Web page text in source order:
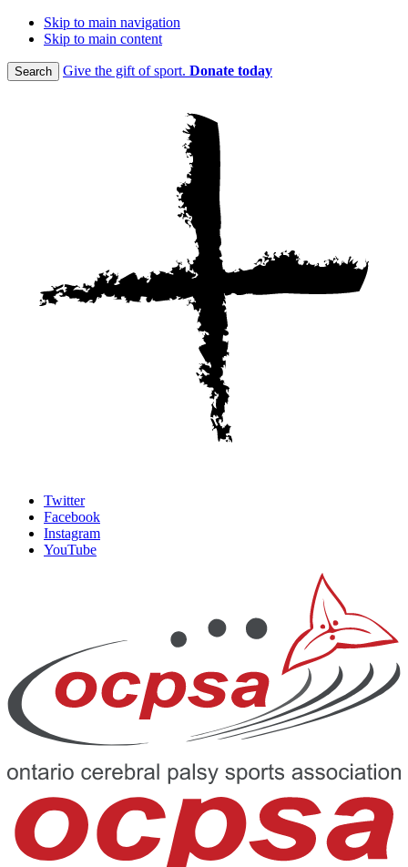
Skip to main navigation
Skip to main content
Search Give the gift of sport. Donate today
Twitter
Facebook
Instagram
YouTube